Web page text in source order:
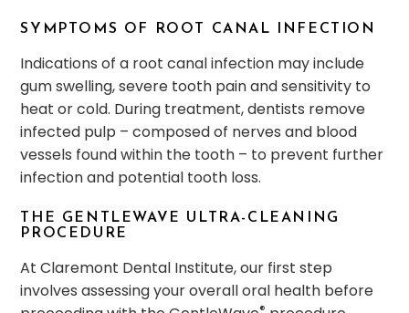
SYMPTOMS OF ROOT CANAL INFECTION
Indications of a root canal infection may include
gum swelling, severe tooth pain and sensitivity to
heat or cold. During treatment, dentists remove
infected pulp – composed of nerves and blood
vessels found within the tooth – to prevent further
infection and potential tooth loss.
THE GENTLEWAVE ULTRA-CLEANING
PROCEDURE
At Claremont Dental Institute, our first step
involves assessing your overall oral health before
®